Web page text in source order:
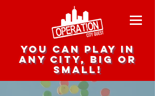
you can play in
any city, big or
small!